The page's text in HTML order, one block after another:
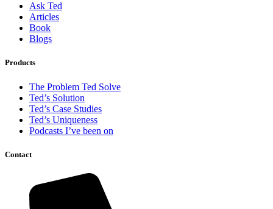
Ask Ted
Articles
Book
Blogs
Products
The Problem Ted Solve
Ted’s Solution
Ted’s Case Studies
Ted’s Uniqueness
Podcasts I’ve been on
Contact